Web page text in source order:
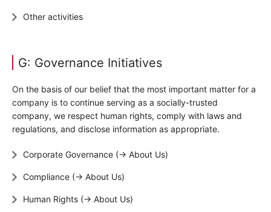
Other activities
G: Governance Initiatives
On the basis of our belief that the most important matter for a
company is to continue serving as a socially-trusted
company, we respect human rights, comply with laws and
regulations, and disclose information as appropriate.
Corporate Governance (→ About Us)
Compliance (→ About Us)
Human Rights (→ About Us)